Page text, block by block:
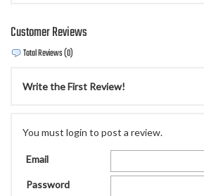
Customer Reviews
Total Reviews (0)
Write the First Review!
You must login to post a review.
Email
Password